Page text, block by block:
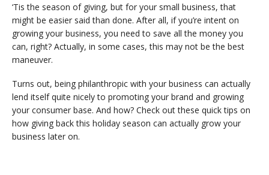
‘Tis the season of giving, but for your small business, that
might be easier said than done. After all, if you’re intent on
growing your business, you need to save all the money you
can, right? Actually, in some cases, this may not be the best
maneuver.
Turns out, being philanthropic with your business can actually
lend itself quite nicely to promoting your brand and growing
your consumer base. And how? Check out these quick tips on
how giving back this holiday season can actually grow your
business later on.